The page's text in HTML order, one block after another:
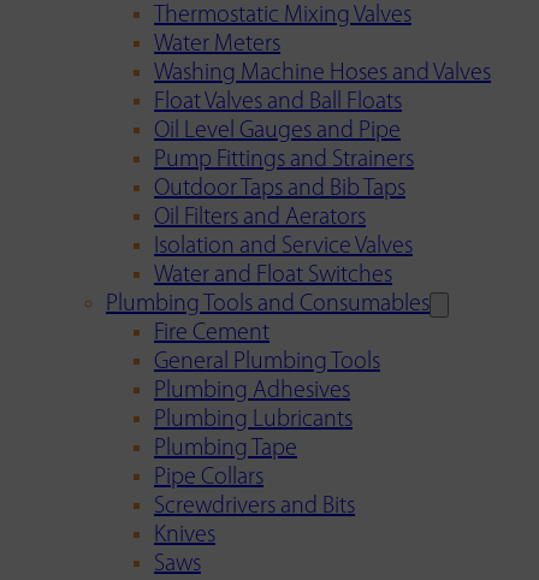
Thermostatic Mixing Valves
Water Meters
Washing Machine Hoses and Valves
Float Valves and Ball Floats
Oil Level Gauges and Pipe
Pump Fittings and Strainers
Outdoor Taps and Bib Taps
Oil Filters and Aerators
Isolation and Service Valves
Water and Float Switches
Plumbing Tools and Consumables
Fire Cement
General Plumbing Tools
Plumbing Adhesives
Plumbing Lubricants
Plumbing Tape
Pipe Collars
Screwdrivers and Bits
Knives
Saws